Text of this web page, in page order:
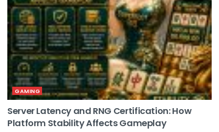
GAMING
Server Latency and RNG Certification: How
Platform Stability Affects Gameplay